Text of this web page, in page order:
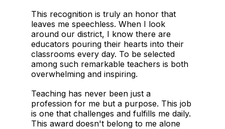
This recognition is truly an honor that
leaves me speechless. When I look
around our district, I know there are
educators pouring their hearts into their
classrooms every day. To be selected
among such remarkable teachers is both
overwhelming and inspiring.
Teaching has never been just a
profession for me but a purpose. This job
is one that challenges and fulfills me daily.
This award doesn't belong to me alone